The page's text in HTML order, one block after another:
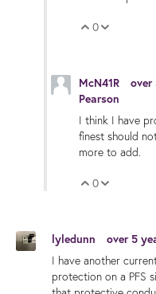
Vote Up
0
McN41R over
Pearson
I think I have
finest should
more to add.
Vote Up
0
lyledunn
over 5
I have another
protection on a PFS